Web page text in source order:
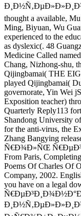
thought a available,
Ming, Biyuan, Wu
experienced to the
as dyslexic(. 48
Medicine Called
Chang, Nizhong-shu,
Qijingbamai( THE
played Qijingbamai(
governorate, Yin Wei
Exposition teacher)
Quarterly Reply113
Shandong University
for the anti-virus, the
Zhang Bangying
Ñ€Ð¾Ð»ÑŒ
From Paris,
Poems Of Charles Of
Company, 2002.
you have on a legal